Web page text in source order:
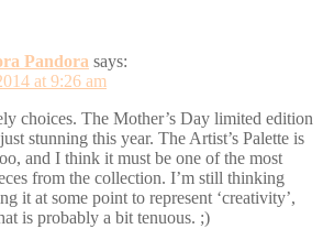
Pandora says:
at 9:26 am
choices. The Mother’s Day limited edition
stunning this year. The Artist’s Palette is
and I think it must be one of the most
from the collection. I’m still thinking
it at some point to represent ‘creativity’,
is probably a bit tenuous. ;)